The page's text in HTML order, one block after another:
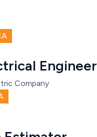
Engineer
Company